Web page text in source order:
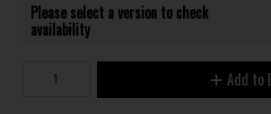
Please select a version to check
availability
Add to